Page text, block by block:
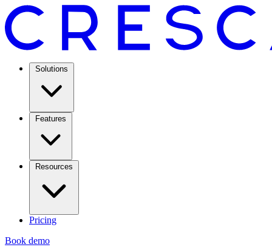
Solutions
Features
Resources
Pricing
Book demo